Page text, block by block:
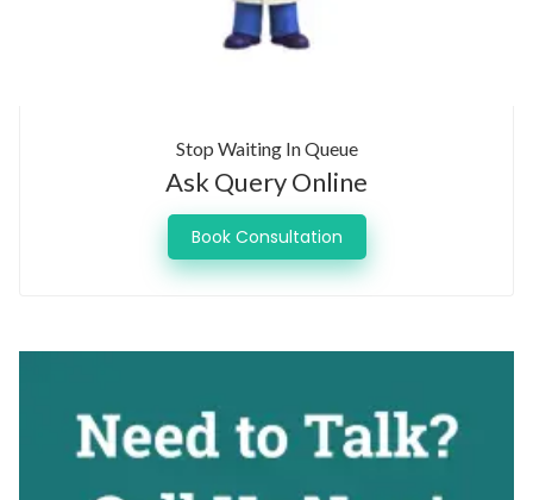
Stop Waiting In Queue
Ask Query Online
Book Consultation